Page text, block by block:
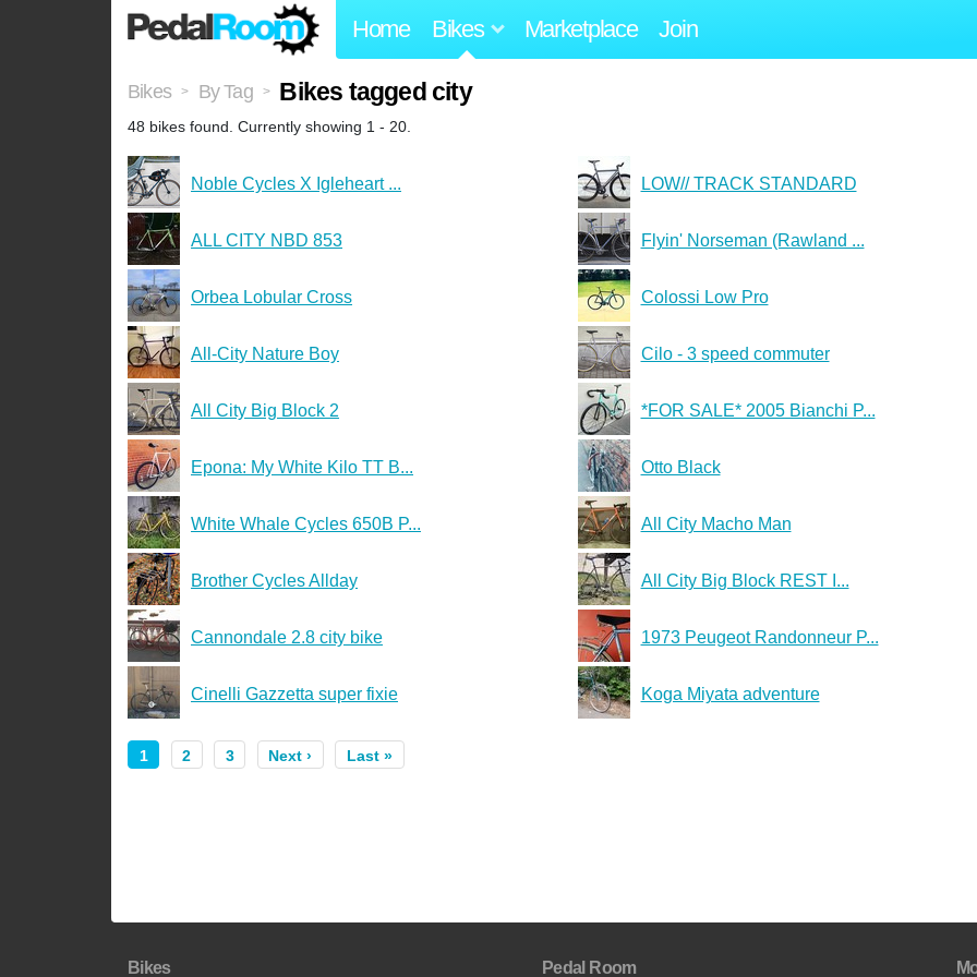
Home Bikes Marketplace Join
Bikes > By Tag > Bikes tagged city
48 bikes found. Currently showing 1 - 20.
Noble Cycles X Igleheart ... LOW// TRACK STANDARD
ALL CITY NBD 853 Flyin' Norseman (Rawland ...
Orbea Lobular Cross Colossi Low Pro
All-City Nature Boy Cilo - 3 speed commuter
All City Big Block 2 *FOR SALE* 2005 Bianchi P...
Epona: My White Kilo TT B... Otto Black
White Whale Cycles 650B P... All City Macho Man
Brother Cycles Allday All City Big Block REST I...
Cannondale 2.8 city bike 1973 Peugeot Randonneur P...
Cinelli Gazzetta super fixie Koga Miyata adventure
1 2 3 Next › Last »
Bikes Pedal Room